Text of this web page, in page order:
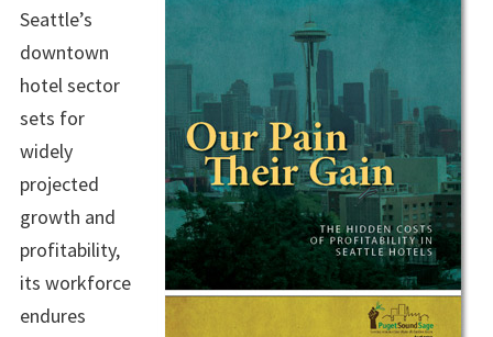
Seattle’s
downtown
hotel sector
sets for
widely
projected
growth and
profitability,
its workforce
endures